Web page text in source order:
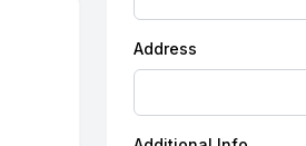
Address